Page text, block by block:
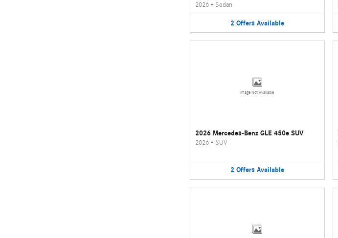
2026• Sedan
2 Offers Available
Image Not Available
2026 Mercedes-Benz GLE 450e SUV
2026• SUV
2 Offers Available